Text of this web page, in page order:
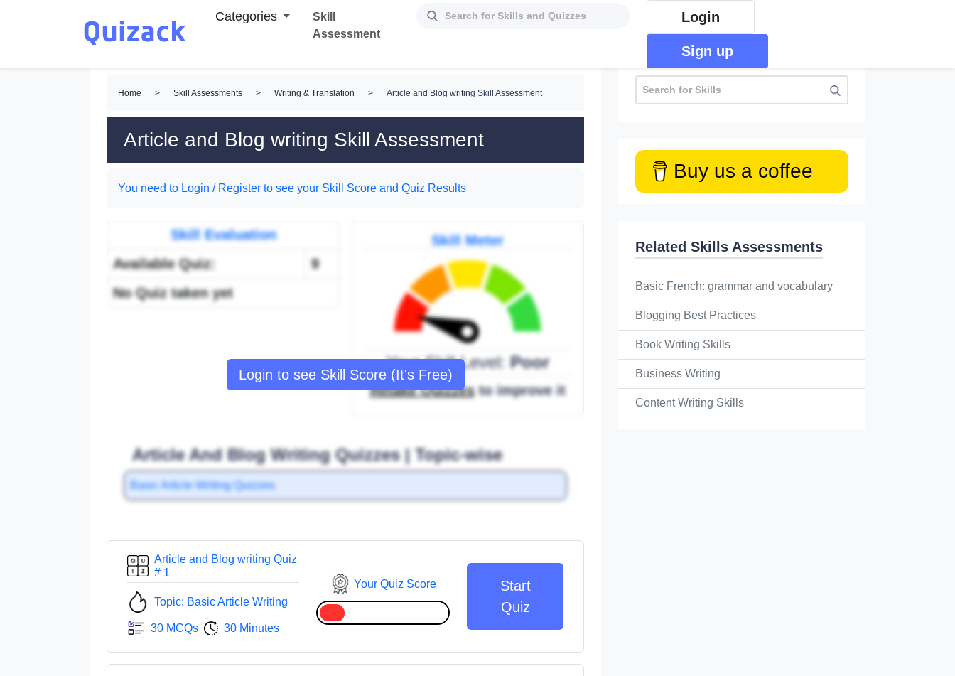
Categories
Skill
Assessment
Login
Sign up
Home > Skill Assessments > Writing & Translation > Article and Blog writing Skill Assessment
Article and Blog writing Skill Assessment
You need to Login / Register to see your Skill Score and Quiz Results
Login to see Skill Score (It's Free)
Skill Evaluation
Available Quiz:
9
No Quiz taken yet
Skill Meter
Your Skill Level:Poor
Retake Quizzesto improve it
Article And Blog Writing Quizzes | Topic-wise
Basic Article Writing Quizzes
Article and Blog writing Quiz
# 1
Topic: Basic Article Writing
30 MCQs 30 Minutes
Your Quiz Score
Start
Quiz
Buy us a coffee
Related Skills Assessments
Basic French: grammar and vocabulary
Blogging Best Practices
Book Writing Skills
Business Writing
Content Writing Skills